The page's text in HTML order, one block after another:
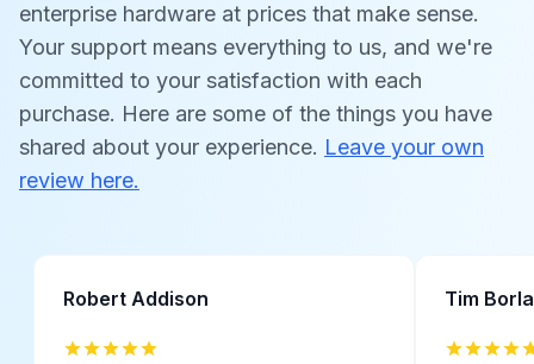
enterprise hardware at prices that make sense.
Your support means everything to us, and we're
committed to your satisfaction with each
purchase. Here are some of the things you have
shared about your experience. Leave your own
review here.
Robert Addison Tim